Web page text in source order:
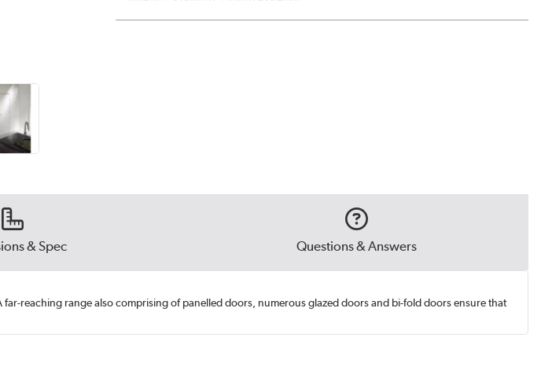
& Spec Questions & Answers
reaching range also comprising of panelled doors, numerous glazed doors and bi-fold doors ensure that